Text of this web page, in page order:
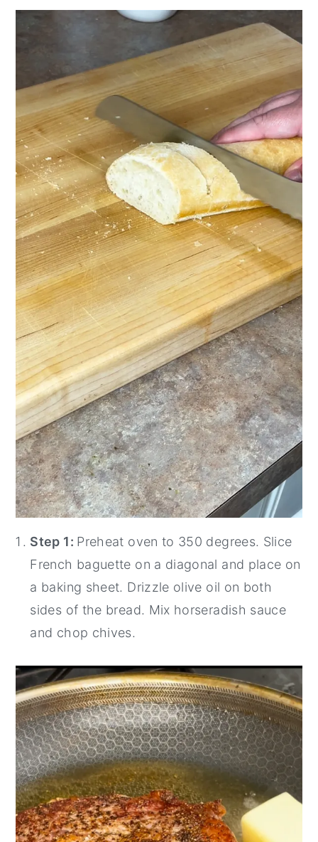
Step 1: Preheat oven to 350 degrees. Slice
French baguette on a diagonal and place on
a baking sheet. Drizzle olive oil on both
sides of the bread. Mix horseradish sauce
and chop chives.